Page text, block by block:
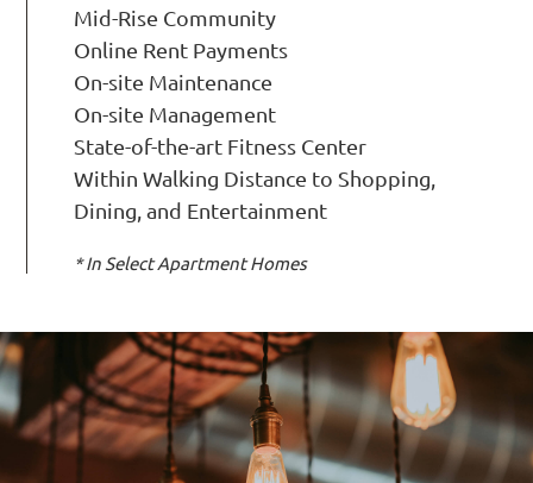
Mid-Rise Community
Online Rent Payments
On-site Maintenance
On-site Management
State-of-the-art Fitness Center
Within Walking Distance to Shopping,
Dining, and Entertainment
* In Select Apartment Homes